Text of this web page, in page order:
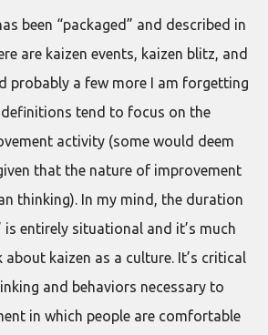
been “packaged” and described in
are kaizen events, kaizen blitz, and
probably a few more I am forgetting
tend to focus on the
activity (some would deem
that the nature of improvement
thinking). In my mind, the duration
is entirely situational and it’s much
kaizen as a culture. It’s critical
and behaviors necessary to
in which people are comfortable